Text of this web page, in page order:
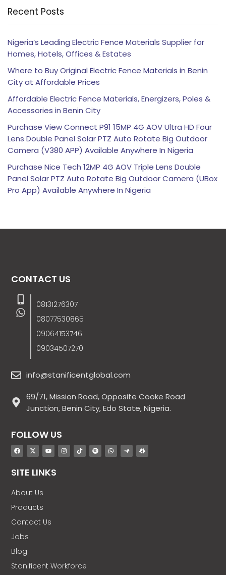
Recent Posts
Nigeria’s Leading Electric Fence Materials Supplier for
Homes, Hotels, Offices & Estates
Where to Buy Original Electric Fence Materials in Benin
City at Affordable Prices
Affordable Electric Fence Materials, Energizers, Poles &
Accessories in Benin City
Purchase View Connect P91 15MP 4G AOV Ultra HD Four
Lens Double Panel Solar PTZ Auto Rotate Big Outdoor
Camera (V380 APP) Available Anywhere In Nigeria
Purchase Nice Tech 12MP 4G AOV Triple Lens Double
Panel Solar PTZ Auto Rotate Big Outdoor Camera (UBox
Pro App) Available Anywhere In Nigeria
CONTACT US
08131276307
08077530865
09064153746
09034507270
info@stanificentglobal.com
69/71, Mission Road, Opposite Cooke Road
Junction, Benin City, Edo State, Nigeria.
FOLLOW US
SITE LINKS
About Us
Products
Contact Us
Jobs
Blog
Stanificent Workforce